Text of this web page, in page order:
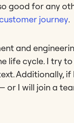
good for any
journey.
and
life cycle. I try
Additionally,
or I will join a